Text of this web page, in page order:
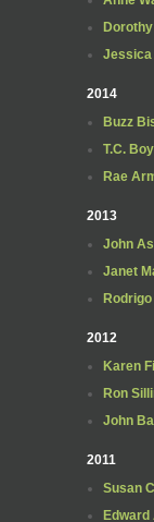
Jessica
2014
Buzz
T.C.
Rae
2013
John
Janet
2012
Karen
Ron
John
2011
Susan
Edward